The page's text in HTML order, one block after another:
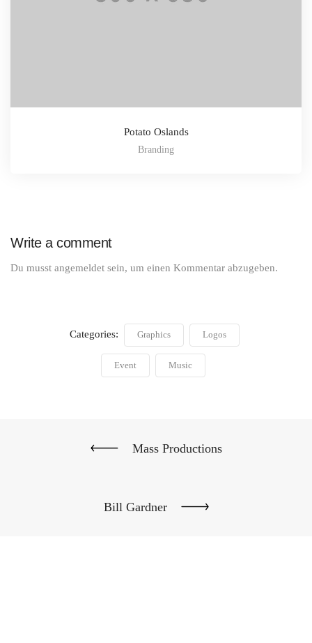
Potato Oslands
Branding
Write a comment
Du musst angemeldet sein, um einen Kommentar abzugeben.
Categories: Graphics Logos
Event Music
Mass Productions
Bill Gardner